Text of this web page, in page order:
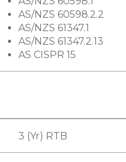
AS/NZS 60598.2.2
AS/NZS 61347.1
AS/NZS 61347.2.13
AS CISPR 15
3 (Yr) RTB